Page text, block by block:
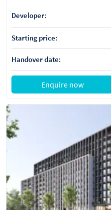
Developer:
Starting price:
Handover date:
Enquire now